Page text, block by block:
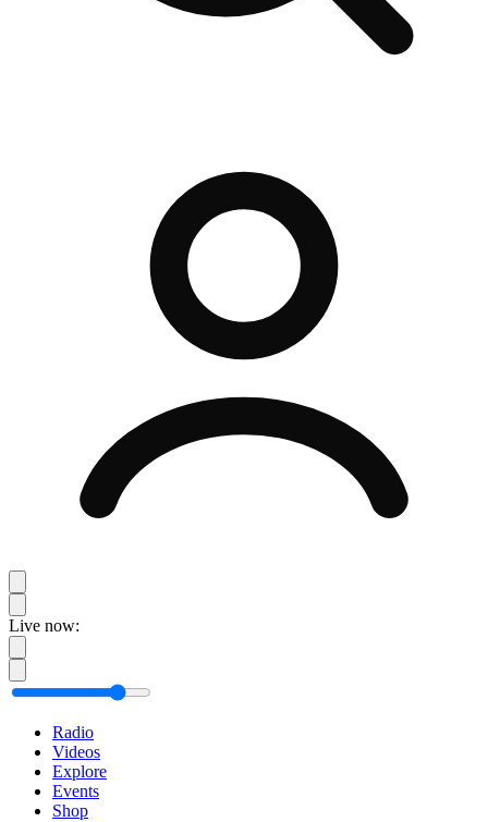
Live now:
Radio
Videos
Explore
Events
Shop